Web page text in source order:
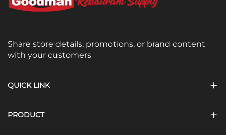
Share store details, promotions, or brand content
with your customers
QUICK LINK
PRODUCT